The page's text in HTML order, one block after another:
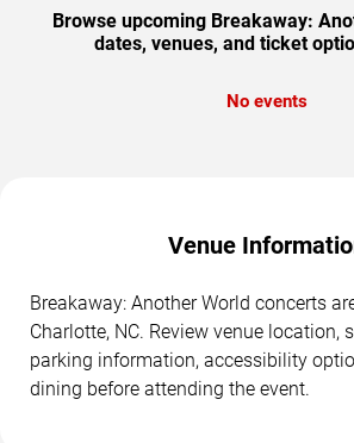
Browse upcoming Breakaway:
dates, venues, and ticket
No events
Venue
Breakaway: Another World concerts
Charlotte, NC. Review venue location,
parking information, accessibility
dining before attending the event.